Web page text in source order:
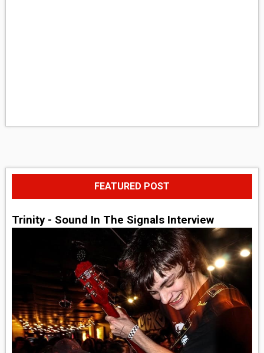
FEATURED POST
Trinity - Sound In The Signals Interview